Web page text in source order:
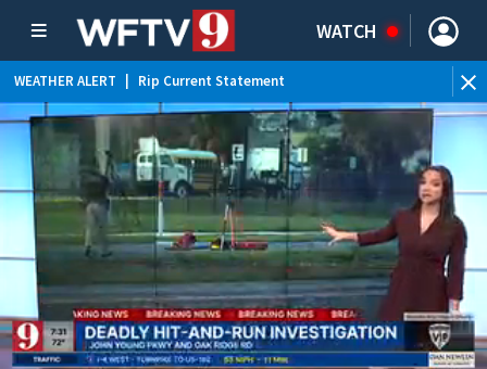
WATCH
WEATHER ALERT Rip Current Statement